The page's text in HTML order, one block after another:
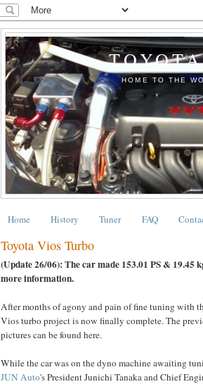
HOME TO THE
Home History Tuner FAQ
Toyota Vios Turbo
(Update 26/06): The car made 153.01 PS & 19.45
more information.
After months of agony and pain of fine tuning with
Vios turbo project is now finally complete. The
pictures can be found here.
While the car was on the dyno machine awaiting
JUN Auto's President Junichi Tanaka and Chief